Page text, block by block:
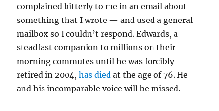
complained bitterly to me in an email about
something that I wrote — and used a general
mailbox so I couldn’t respond. Edwards, a
steadfast companion to millions on their
morning commutes until he was forcibly
retired in 2004,has died at the age of 76. He
and his incomparable voice will be missed.